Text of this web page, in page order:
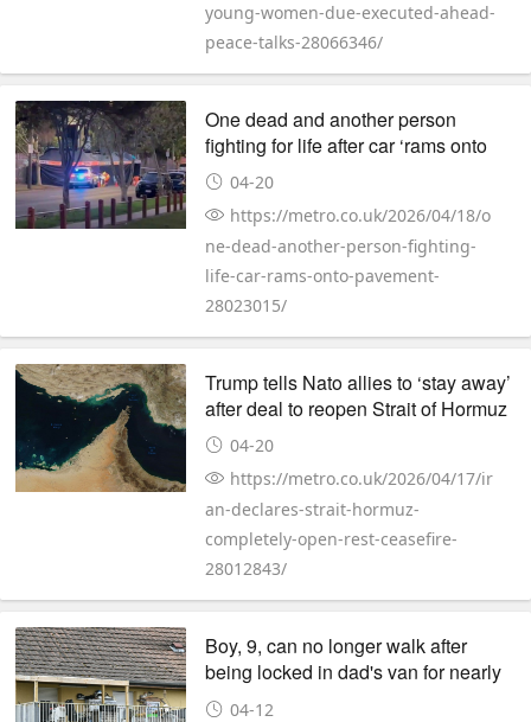
young-women-due-executed-ahead-
peace-talks-28066346/
One dead and another person
fighting for life after car ‘rams onto
pavement’
04-20
https://metro.co.uk/2026/04/18/o
ne-dead-another-person-fighting-
life-car-rams-onto-pavement-
28023015/
Trump tells Nato allies to ‘stay away’
after deal to reopen Strait of Hormuz
04-20
https://metro.co.uk/2026/04/17/ir
an-declares-strait-hormuz-
completely-open-rest-ceasefire-
28012843/
Boy, 9, can no longer walk after
being locked in dad's van for nearly
500 days
04-12